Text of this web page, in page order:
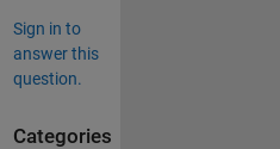
Sign in to
answer this
question.
Categories